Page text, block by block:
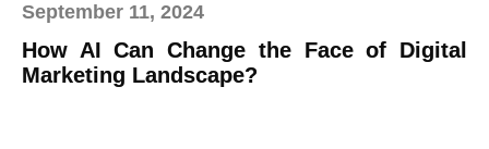
September 11, 2024
How AI Can Change the Face of Digital
Marketing Landscape?